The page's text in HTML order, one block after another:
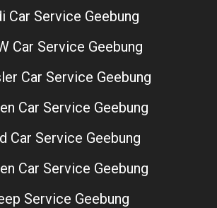
Car Service Geebung
Car Service Geebung
Car Service Geebung
Car Service Geebung
Car Service Geebung
Car Service Geebung
Service Geebung